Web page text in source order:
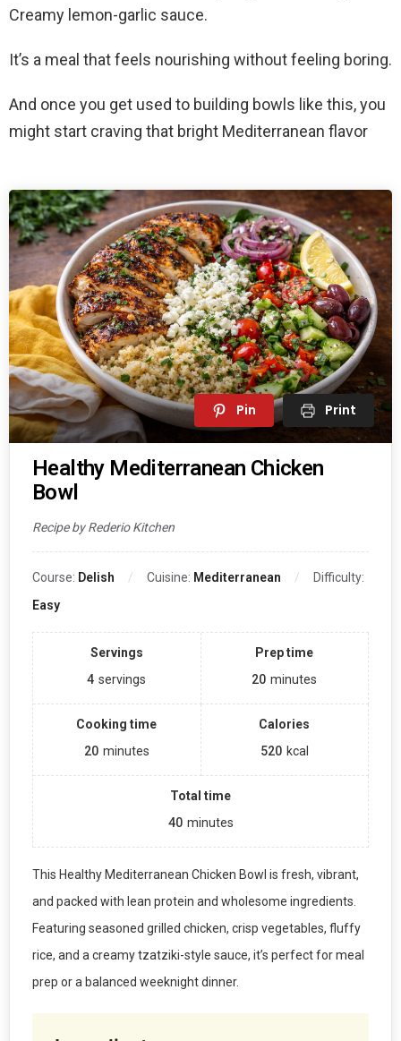
Creamy lemon-garlic sauce.
It’s a meal that feels nourishing without feeling boring.
And once you get used to building bowls like this, you
might start craving that bright Mediterranean flavor
Pin Print
Healthy Mediterranean Chicken
Bowl
Recipe by Rederio Kitchen
Course: Delish Cuisine: Mediterranean
Difficulty:
Easy
Servings
4 servings
Prep time
20 minutes
Cooking time
20 minutes
Calories
520 kcal
Total time
40 minutes
This Healthy Mediterranean Chicken Bowl is fresh, vibrant,
and packed with lean protein and wholesome ingredients.
Featuring seasoned grilled chicken, crisp vegetables, fluffy
rice, and a creamy tzatziki-style sauce, it’s perfect for meal
prep or a balanced weeknight dinner.